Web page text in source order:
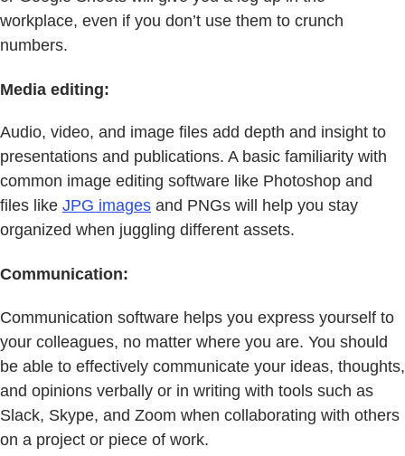
workplace, even if you don’t use them to crunch
numbers.
Media editing:
Audio, video, and image files add depth and insight to
presentations and publications. A basic familiarity with
common image editing software like Photoshop and
files like JPG images and PNGs will help you stay
organized when juggling different assets.
Communication:
Communication software helps you express yourself to
your colleagues, no matter where you are. You should
be able to effectively communicate your ideas, thoughts,
and opinions verbally or in writing with tools such as
Slack, Skype, and Zoom when collaborating with others
on a project or piece of work.